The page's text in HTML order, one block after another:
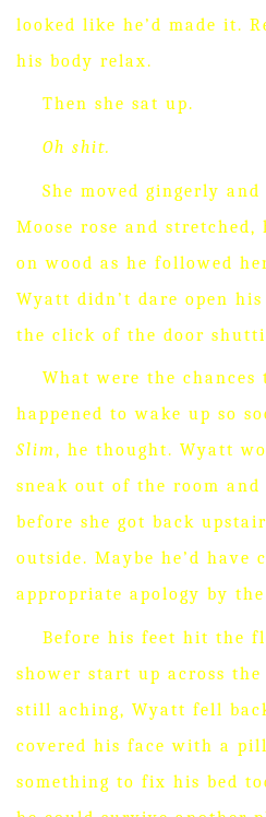
looked like he’d made it.
his body relax.
Then she sat up.
Oh shit.
She moved gingerly and
Moose rose and
on wood as he followed
Wyatt didn’t dare open
the click of the door
What were the chances
happened to wake up so
Slim, he thought. Wyatt
sneak out of the room
before she got back
outside. Maybe he’d have
appropriate apology by
Before his feet hit the
shower start up across
still aching, Wyatt fell
covered his face with a
something to fix his bed